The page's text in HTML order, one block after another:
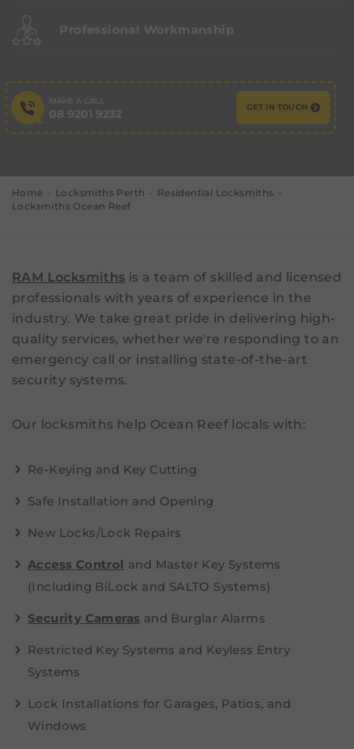
Professional Workmanship
MAKE A CALL
08 9201 9232 GET IN TOUCH
Home Locksmiths Perth
Residential Locksmiths
Locksmiths Ocean Reef
RAM Locksmiths is a team of skilled and licensed
professionals with years of experience in the
industry. We take great pride in delivering high-
quality services, whether we're responding to an
emergency call or installing state-of-the-art
security systems.
Our locksmiths help Ocean Reef locals with:
Re-Keying and Key Cutting
Safe Installation and Opening
New Locks/Lock Repairs
Access Control and Master Key Systems
(Including BiLock and SALTO Systems)
Security Cameras and Burglar Alarms
Restricted Key Systems and Keyless Entry
Systems
Lock Installations for Garages, Patios, and
Windows